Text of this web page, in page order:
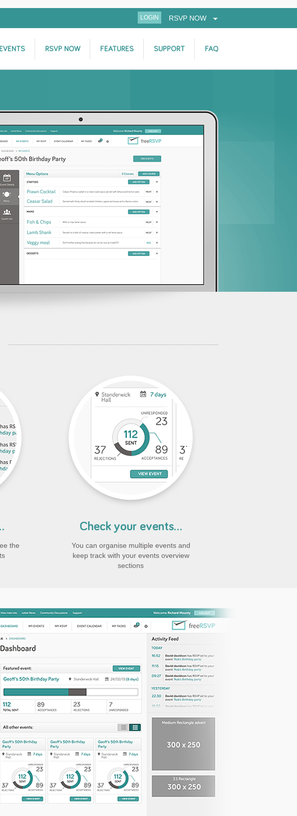
LOGIN RSVP NOW
EVENTS RSVP NOW FEATURES SUPPORT FAQ
the
Check your events...
You can organise multiple events and
keep track with your events overview
sections